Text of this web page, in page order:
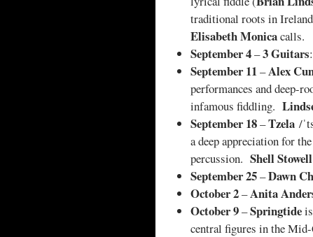
traditional roots in
Elisabeth Monicacalls.
September 4–3 Guitars:
September 11–Alex
performances and deep-
infamous fiddling.
September 18–Tzela /
a deep appreciation for
percussion. Shell Stowell
September 25–Dawn
October 2–Anita
October 9–Springtideis
central figures in the